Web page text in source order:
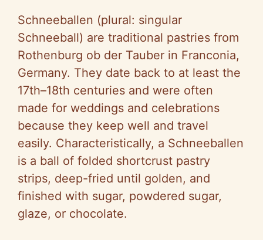
Schneeballen (plural: singular
Schneeball) are traditional pastries from
Rothenburg ob der Tauber in Franconia,
Germany. They date back to at least the
17th–18th centuries and were often
made for weddings and celebrations
because they keep well and travel
easily. Characteristically, a Schneeballen
is a ball of folded shortcrust pastry
strips, deep-fried until golden, and
finished with sugar, powdered sugar,
glaze, or chocolate.